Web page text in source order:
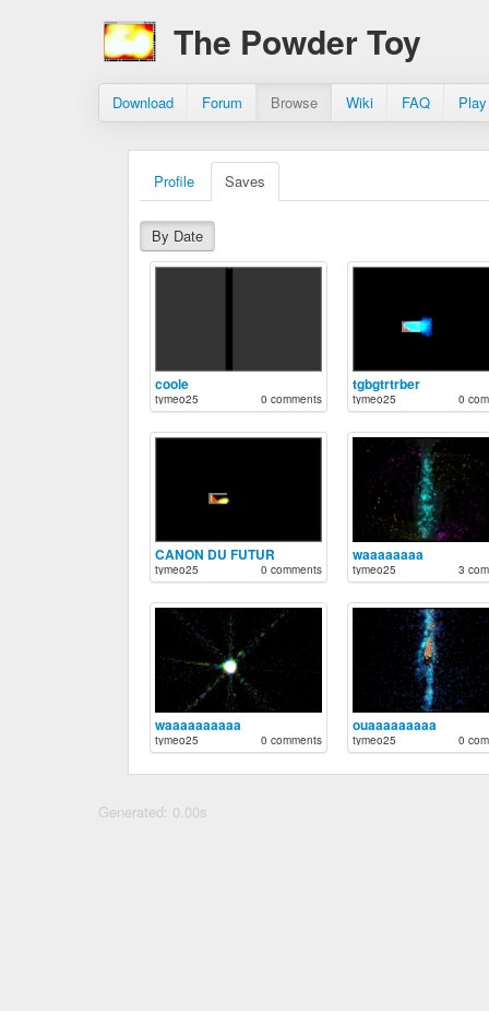
The Powder Toy
Download Forum Browse Wiki FAQ
Profile Saves
By Date
coole
tymeo25 0 comments
tgbgtrtrber
tymeo25 0
CANON DU FUTUR
tymeo25 0 comments
waaaaaaaa
tymeo25 3
waaaaaaaaaa
tymeo25 0 comments
ouaaaaaaaaa
tymeo25 0
Generated: 0.00s